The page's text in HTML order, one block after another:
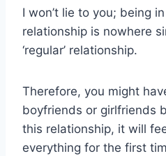
I won’t lie to you; being
relationship is nowhere
‘regular’ relationship.
Therefore, you might
boyfriends or girlfriends
this relationship, it will
everything for the first